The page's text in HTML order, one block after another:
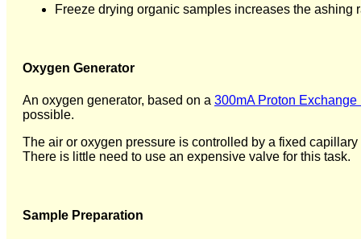
Freeze drying organic samples increases the
Oxygen Generator
An oxygen generator, based on a 300mA Proton
possible.
The air or oxygen pressure is controlled by a fixed
There is little need to use an expensive valve for this task.
Sample Preparation